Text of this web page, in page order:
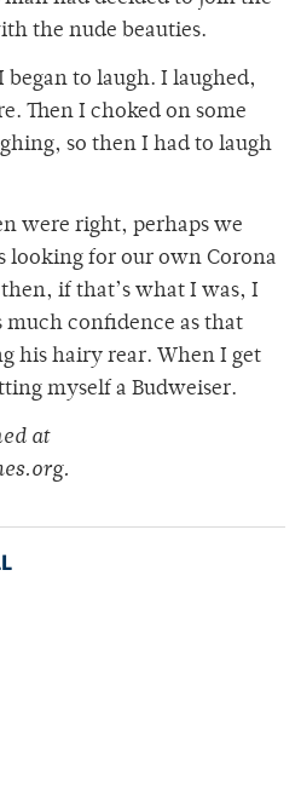
the nude beauties.
to laugh. I laughed,
Then I choked on some
so then I had to laugh
were right, perhaps we
looking for our own Corona
if that’s what I was, I
confidence as that
his hairy rear. When I get
myself a Budweiser.
at